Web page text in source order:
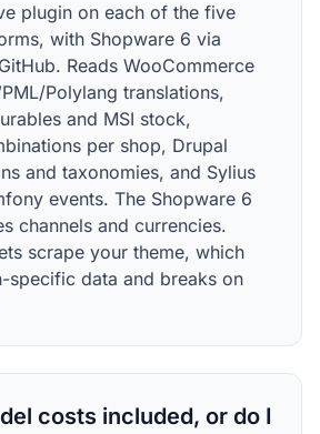
plugin on each of the five
with Shopware 6 via
Reads WooCommerce
Polylang translations,
and MSI stock,
per shop, Drupal
and taxonomies, and Sylius
events. The Shopware 6
channels and currencies.
scrape your theme, which
specific data and breaks on
costs included, or do I